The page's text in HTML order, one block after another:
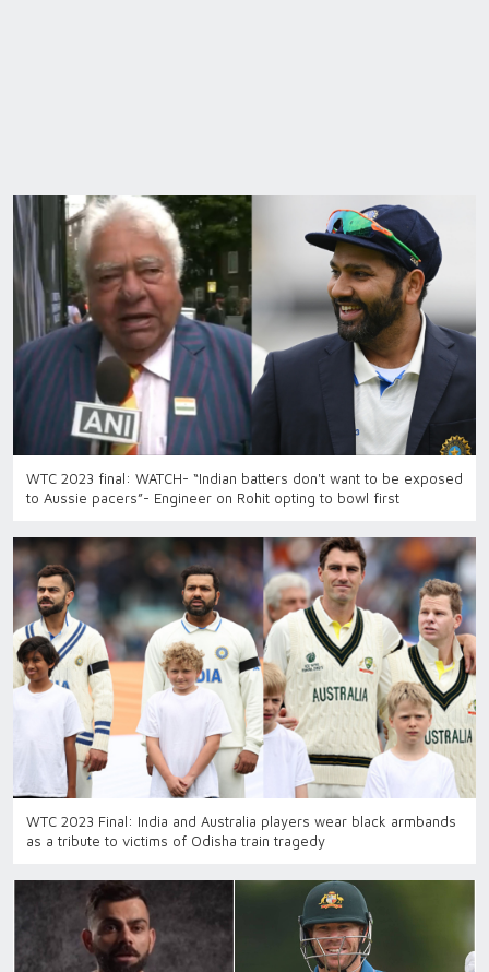
WTC 2023 final: WATCH- “Indian batters don't want to be exposed
to Aussie pacers”- Engineer on Rohit opting to bowl first
WTC 2023 Final: India and Australia players wear black armbands
as a tribute to victims of Odisha train tragedy